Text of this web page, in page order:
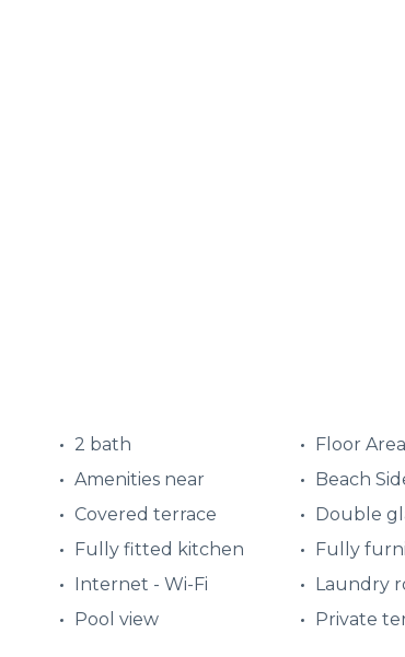
2 bath
Floor
Amenities near
Beach
Covered terrace
Double
Fully fitted kitchen
Fully
Internet - Wi-Fi
Laundry
Pool view
Private